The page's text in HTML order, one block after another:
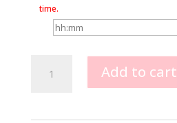
time.
Add to cart